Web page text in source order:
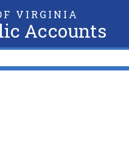
VIRGINIA
Accounts